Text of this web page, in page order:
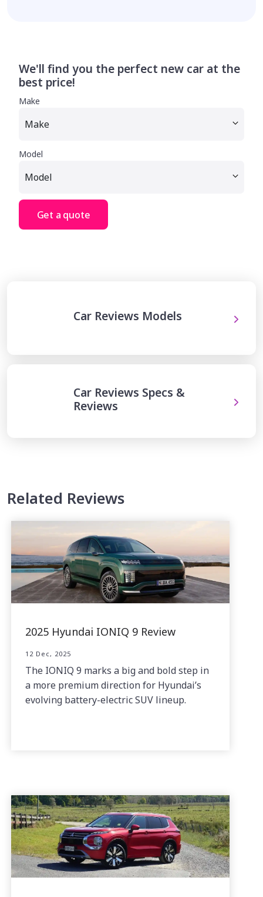
We'll find you the perfect new car at the
best price!
Make
Model
Get a quote
Car Reviews Models
Car Reviews Specs &
Reviews
Related Reviews
2025 Hyundai IONIQ 9 Review
12 Dec, 2025
The IONIQ 9 marks a big and bold step in
a more premium direction for Hyundai’s
evolving battery-electric SUV lineup.